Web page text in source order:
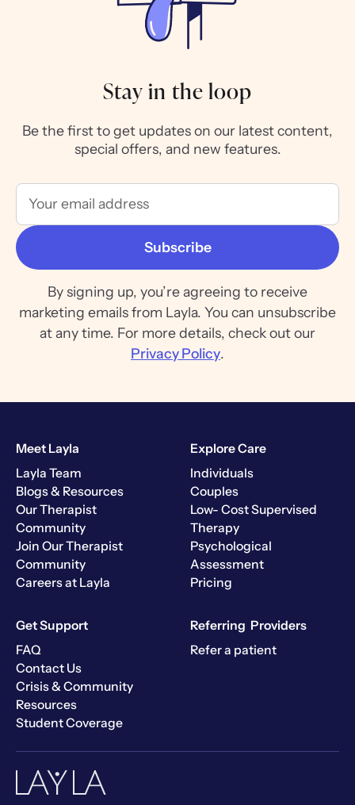
Stay in the loop
Be the first to get updates on our latest content,
special offers, and new features.
By signing up, you’re agreeing to receive
marketing emails from Layla. You can unsubscribe
at any time. For more details, check out our
Privacy Policy.
Meet Layla
Layla Team
Blogs & Resources
Our Therapist
Community
Join Our Therapist
Community
Careers at Layla
Explore Care
Individuals
Couples
Low- Cost Supervised
Therapy
Psychological
Assessment
Pricing
Get Support
FAQ
Contact Us
Crisis & Community
Resources
Student Coverage
Referring Providers
Refer a patient